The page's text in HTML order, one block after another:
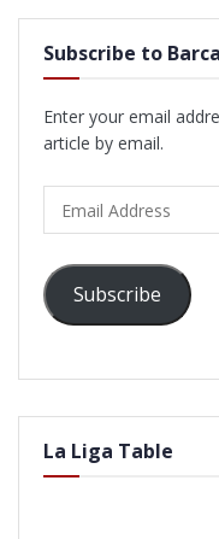
Subscribe to
Enter your email
article by email.
Address
Subscribe
La Liga Table